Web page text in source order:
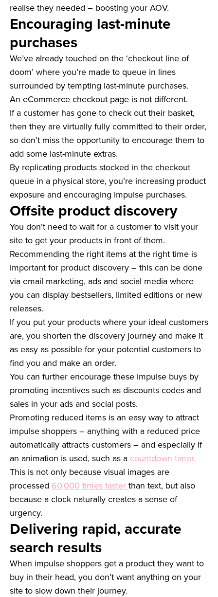
realise they needed – boosting your AOV.
Encouraging last-minute
purchases
We’ve already touched on the ‘checkout line of
doom’ where you’re made to queue in lines
surrounded by tempting last-minute purchases.
An eCommerce checkout page is not different.
If a customer has gone to check out their basket,
then they are virtually fully committed to their order,
so don’t miss the opportunity to encourage them to
add some last-minute extras.
By replicating products stocked in the checkout
queue in a physical store, you’re increasing product
exposure and encouraging impulse purchases.
Offsite product discovery
You don’t need to wait for a customer to visit your
site to get your products in front of them.
Recommending the right items at the right time is
important for product discovery – this can be done
via email marketing, ads and social media where
you can display bestsellers, limited editions or new
releases.
If you put your products where your ideal customers
are, you shorten the discovery journey and make it
as easy as possible for your potential customers to
find you and make an order.
You can further encourage these impulse buys by
promoting incentives such as discounts codes and
sales in your ads and social posts.
Promoting reduced items is an easy way to attract
impulse shoppers – anything with a reduced price
automatically attracts customers – and especially if
an animation is used, such as a countdown timer.
This is not only because visual images are
processed 60,000 times faster than text, but also
because a clock naturally creates a sense of
urgency.
Delivering rapid, accurate
search results
When impulse shoppers get a product they want to
buy in their head, you don’t want anything on your
site to slow down their journey.